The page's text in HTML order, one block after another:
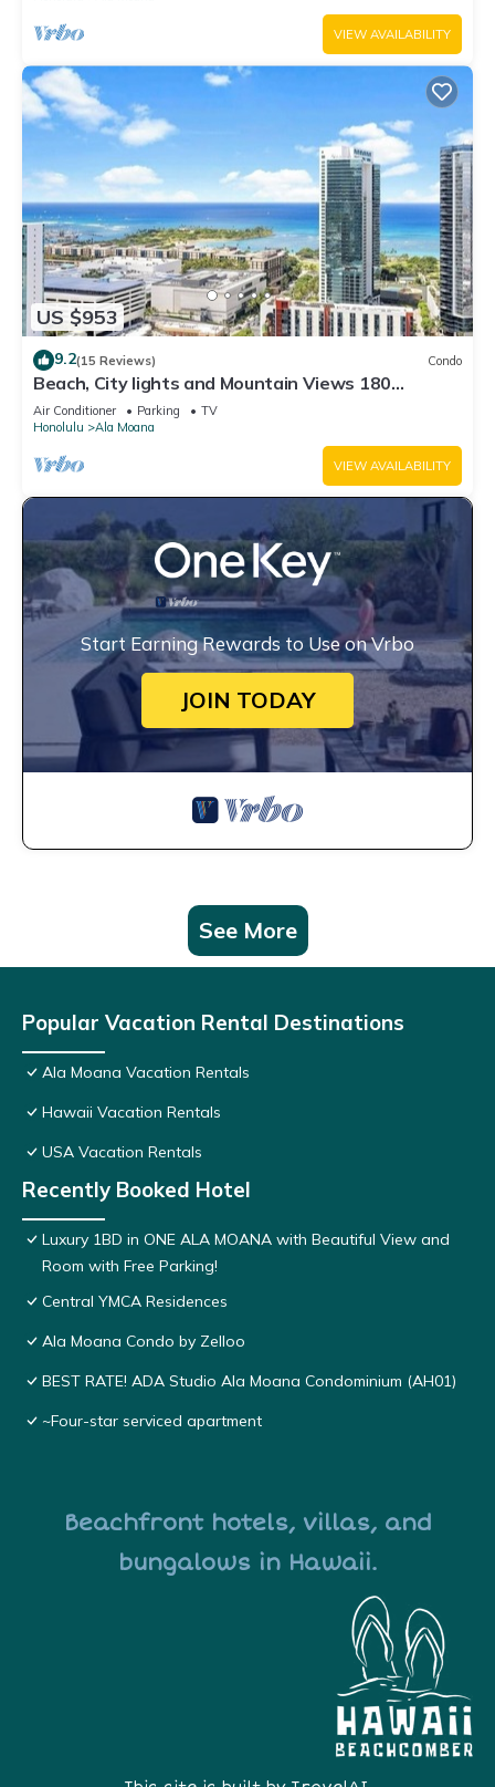
VIEW AVAILABILITY
US $953
9.2(15 Reviews) Condo
Beach, City lights and Mountain Views 180
degrees view & centrally located
Air Conditioner Parking
TV
Honolulu
Ala Moana
VIEW AVAILABILITY
Start Earning Rewards to Use on Vrbo
JOIN TODAY
See More
Popular Vacation Rental Destinations
Ala Moana Vacation Rentals
Hawaii Vacation Rentals
USA Vacation Rentals
Recently Booked Hotel
Luxury 1BD in ONE ALA MOANA with Beautiful View and
Room with Free Parking!
Central YMCA Residences
Ala Moana Condo by Zelloo
BEST RATE! ADA Studio Ala Moana Condominium (AH01)
~Four-star serviced apartment
Beachfront hotels, villas, and
bungalows in Hawaii.